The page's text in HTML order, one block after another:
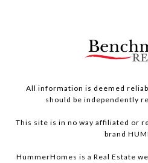
All information is deemed
should be independently
This site is in no way affiliated or
brand
HummerHomes is a Real Estate